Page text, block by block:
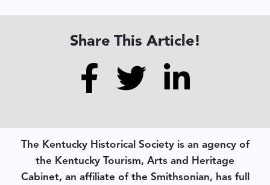
Share This Article!
The Kentucky Historical Society is an agency of
the Kentucky Tourism, Arts and Heritage
Cabinet, an affiliate of the Smithsonian, has full